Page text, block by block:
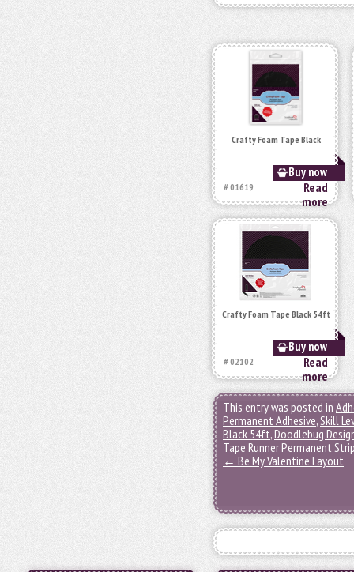
Crafty Foam Tape Black
Buy now
# 01619
Read
more
Crafty Foam Tape Black 54ft
Buy now
# 02102
Read
more
This entry was posted in
Permanent Adhesive,Skill
Black 54ft,Doodlebug
Tape Runner Permanent
← Be My Valentine Layout